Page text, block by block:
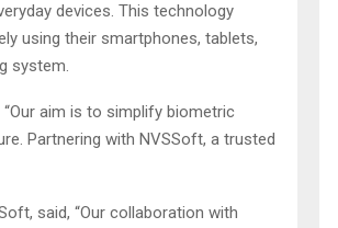
devices. This technology
using their smartphones, tablets,
system.
“Our aim is to simplify biometric
Partnering with NVSSoft, a trusted
said, “Our collaboration with